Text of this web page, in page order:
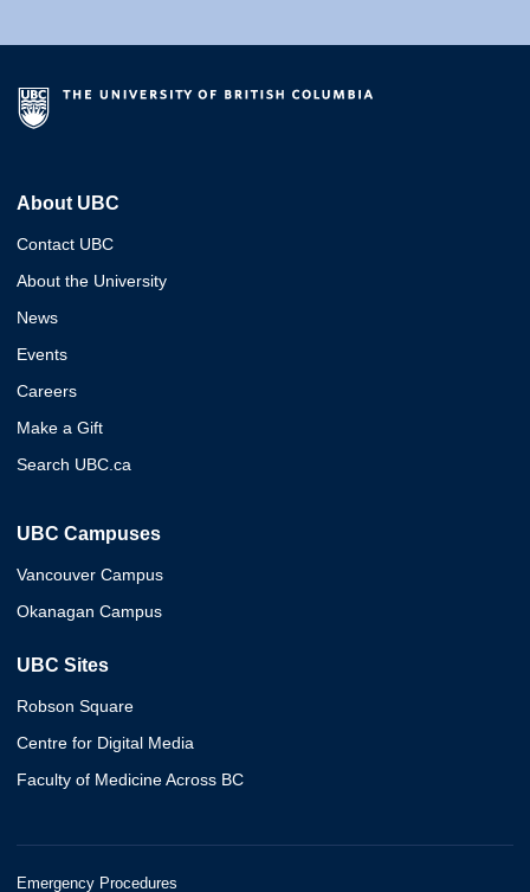
About UBC
Contact UBC
About the University
News
Events
Careers
Make a Gift
Search UBC.ca
UBC Campuses
Vancouver Campus
Okanagan Campus
UBC Sites
Robson Square
Centre for Digital Media
Faculty of Medicine Across BC
Emergency Procedures